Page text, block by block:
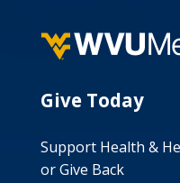
Give Today
Support Health &
or Give Back